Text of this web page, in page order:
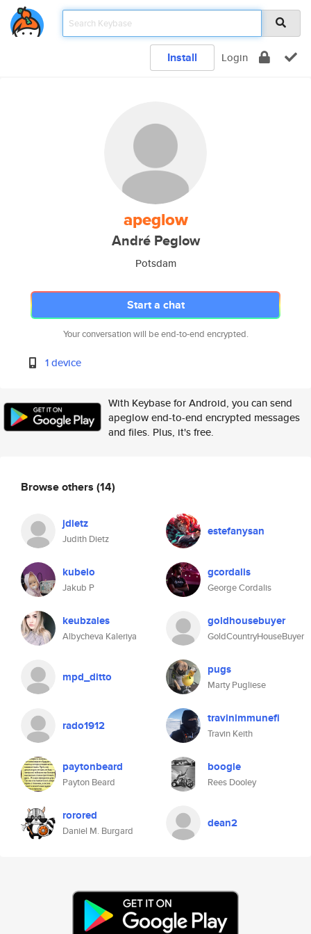
Install Login
apeglow
André Peglow
Potsdam
Start a chat
Your conversation will be end-to-end encrypted.
1 device
With Keybase for Android, you can send
apeglow end-to-end encrypted messages
and files. Plus, it's free.
Browse others (14)
jdietz
Judith Dietz
estefanysan
kubelo
Jakub P
gcordalis
George Cordalis
keubzales
Albycheva Kaleriya
goldhousebuyer
GoldCountryHouseBuyer
mpd_ditto pugs
Marty Pugliese
rado1912 travinimmunefi
Travin Keith
paytonbeard
Payton Beard
boogle
Rees Dooley
rorored
Daniel M. Burgard
dean2